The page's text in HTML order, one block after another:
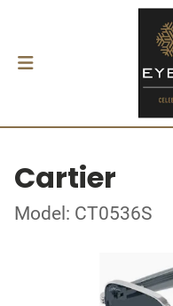
Cartier
Model: CT0536S